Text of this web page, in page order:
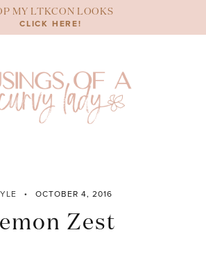
MY LTKCON LOOKS
CLICK HERE!
OCTOBER 4, 2016
Zest